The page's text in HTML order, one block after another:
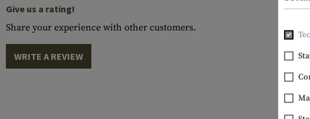
Give us a rating!
Share your experience with other customers.
WRITE A REVIEW